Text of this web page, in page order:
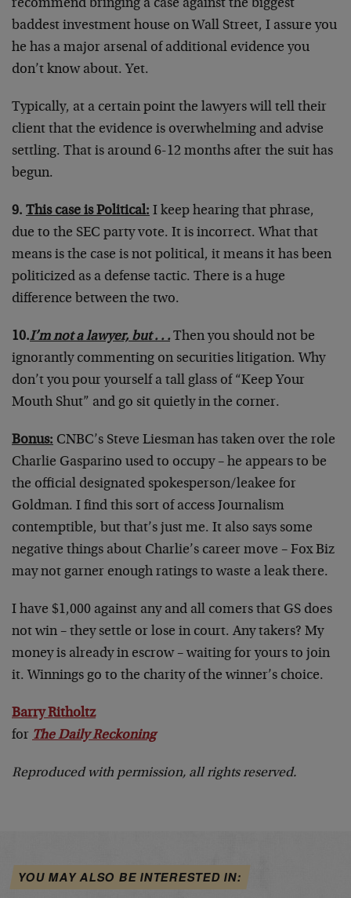
recommend bringing a case against the biggest
baddest investment house on Wall Street, I assure you
he has a major arsenal of additional evidence you
don’t know about. Yet.
Typically, at a certain point the lawyers will tell their
client that the evidence is overwhelming and advise
settling. That is around 6-12 months after the suit has
begun.
9. This case is Political: I keep hearing that phrase,
due to the SEC party vote. It is incorrect. What that
means is the case is not political, it means it has been
politicized as a defense tactic. There is a huge
difference between the two.
10.I’m not a lawyer, but . . .Then you should not be
ignorantly commenting on securities litigation. Why
don’t you pour yourself a tall glass of “Keep Your
Mouth Shut” and go sit quietly in the corner.
Bonus: CNBC’s Steve Liesman has taken over the role
Charlie Gasparino used to occupy – he appears to be
the official designated spokesperson/leakee for
Goldman. I find this sort of access Journalism
contemptible, but that’s just me. It also says some
negative things about Charlie’s career move – Fox Biz
may not garner enough ratings to waste a leak there.
I have $1,000 against any and all comers that GS does
not win – they settle or lose in court. Any takers? My
money is already in escrow – waiting for yours to join
it. Winnings go to the charity of the winner’s choice.
Barry Ritholtz
for The Daily Reckoning
Reproduced with permission, all rights reserved.
YOU MAY ALSO BE INTERESTED IN: